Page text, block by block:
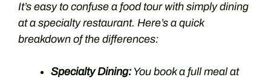
It’s easy to confuse a food tour with simply dining
at a specialty restaurant. Here’s a quick
breakdown of the differences:
Specialty Dining: You book a full meal at